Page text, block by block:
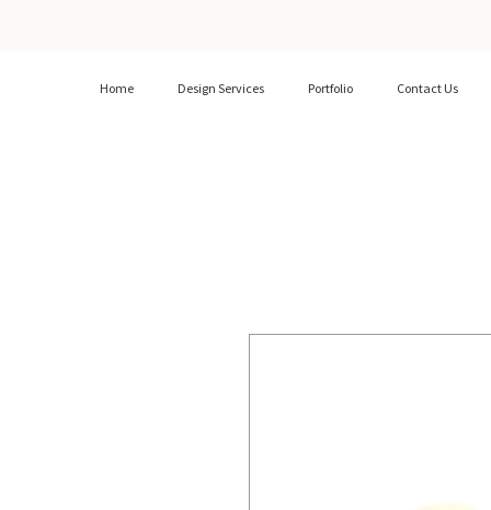
Home Design Services Portfolio Contact Us